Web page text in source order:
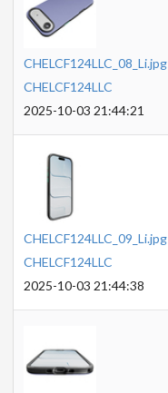
CHELCF124LLC_08_Li.jpg
CHELCF124LLC
2025-10-03 21:44:21
CHELCF124LLC_09_Li.jpg
CHELCF124LLC
2025-10-03 21:44:38